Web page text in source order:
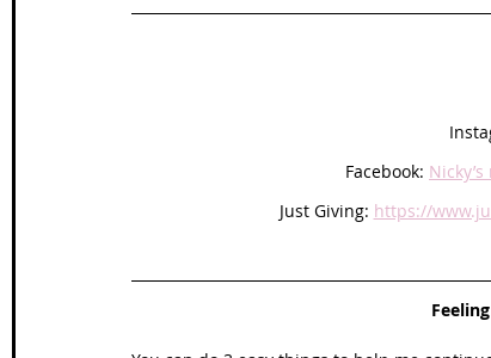
Facebook:
Just Giving: https://